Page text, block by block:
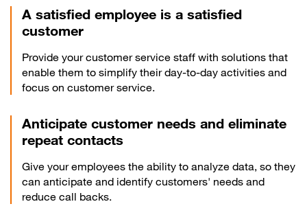
A satisfied employee is a satisfied
customer
Provide your customer service staff with solutions that
enable them to simplify their day-to-day activities and
focus on customer service.
Anticipate customer needs and eliminate
repeat contacts
Give your employees the ability to analyze data, so they
can anticipate and identify customers' needs and
reduce call backs.